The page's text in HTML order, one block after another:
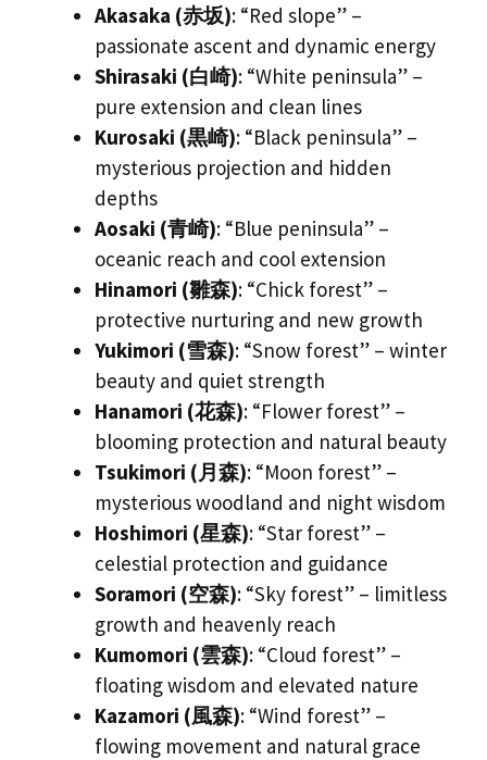
Akasaka (赤坂): “Red slope” –
passionate ascent and dynamic energy
Shirasaki (白崎): “White peninsula” –
pure extension and clean lines
Kurosaki (黒崎): “Black peninsula” –
mysterious projection and hidden
depths
Aosaki (青崎): “Blue peninsula” –
oceanic reach and cool extension
Hinamori (雛森): “Chick forest” –
protective nurturing and new growth
Yukimori (雪森): “Snow forest” – winter
beauty and quiet strength
Hanamori (花森): “Flower forest” –
blooming protection and natural beauty
Tsukimori (月森): “Moon forest” –
mysterious woodland and night wisdom
Hoshimori (星森): “Star forest” –
celestial protection and guidance
Soramori (空森): “Sky forest” – limitless
growth and heavenly reach
Kumomori (雲森): “Cloud forest” –
floating wisdom and elevated nature
Kazamori (風森): “Wind forest” –
flowing movement and natural grace